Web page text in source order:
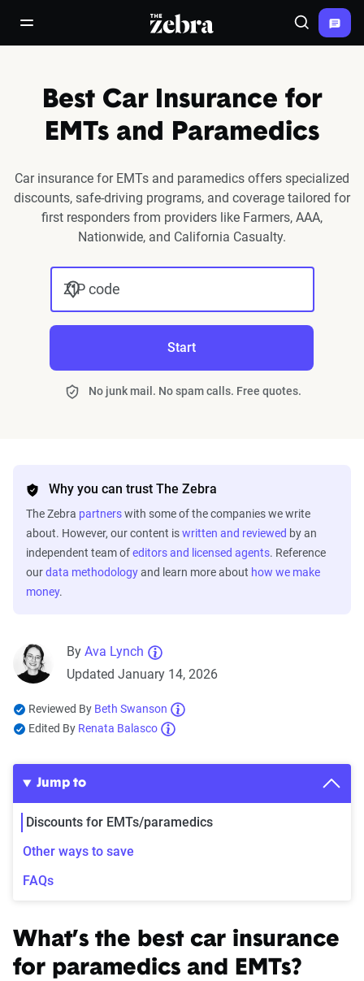
open/close navigation menuThe Zebra® Search
Best Car Insurance for
EMTs and Paramedics
Car insurance for EMTs and paramedics offers specialized
discounts, safe-driving programs, and coverage tailored for
first responders from providers like Farmers, AAA,
Nationwide, and California Casualty.
ZIP code
Start
No junk mail. No spam calls. Free quotes.
Why you can trust The Zebra
The Zebra partnerswith some of the companies we write
about. However, our content iswritten and reviewed by an
independent team ofeditors and licensed agents. Reference
ourdata methodologyand learn more about how we make
money.
By Ava Lynch
Updated January 14, 2026
Reviewed By Beth Swanson
Edited By Renata Balasco
Jump to
Discounts for EMTs/paramedics
Other ways to save
FAQs
What’s the best car insurance
for paramedics and EMTs?